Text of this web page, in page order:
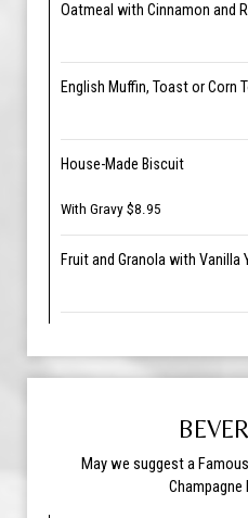
Oatmeal with Cinnamon and
English Muffin, Toast or Corn
House-Made Biscuit
With Gravy $8.95
Fruit and Granola with Vanilla
May we suggest a
Champagne